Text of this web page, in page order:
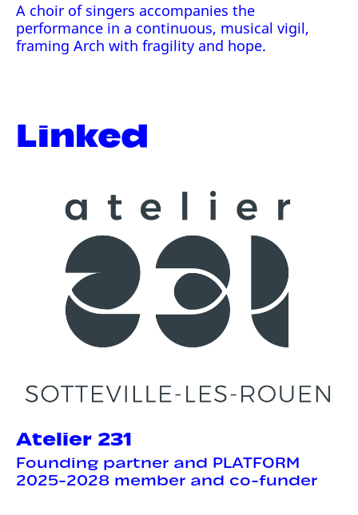
A choir of singers accompanies the
performance in a continuous, musical vigil,
framing Arch with fragility and hope.
Linked
Atelier 231
Founding partner and PLATFORM
2025-2028 member and co-funder